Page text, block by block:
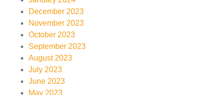
December 2023
November 2023
October 2023
September 2023
August 2023
July 2023
June 2023
May 2023